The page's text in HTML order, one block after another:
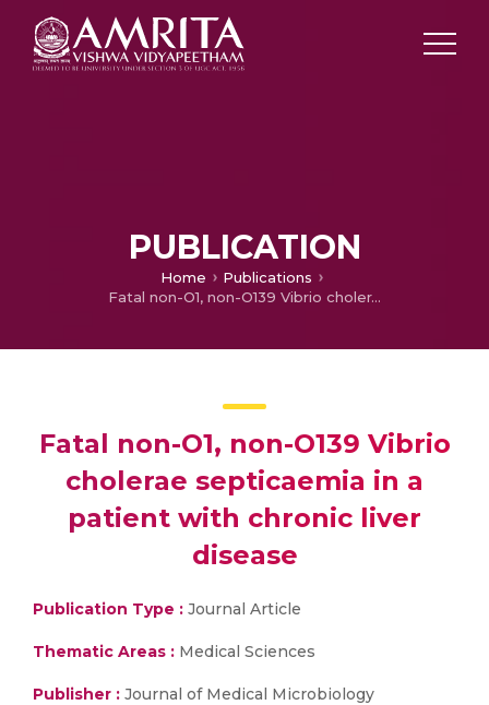
PUBLICATION
Home
Publications
Fatal non-O1, non-O139 Vibrio cholerae septicaemia in a patient with chronic liver disease
Fatal non-O1, non-O139 Vibrio
cholerae septicaemia in a
patient with chronic liver
disease
Publication Type : Journal Article
Thematic Areas : Medical Sciences
Publisher : Journal of Medical Microbiology